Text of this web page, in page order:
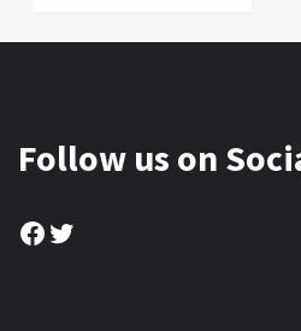
Follow us on
Facebook
Twitter